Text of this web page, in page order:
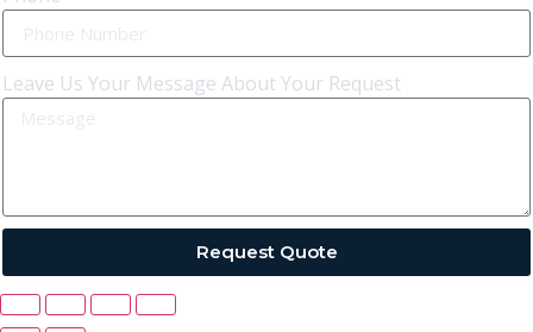
Leave Us Your Message About Your Request
Request Quote